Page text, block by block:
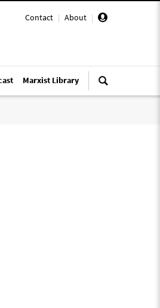
Contact | About |
Marxist Library